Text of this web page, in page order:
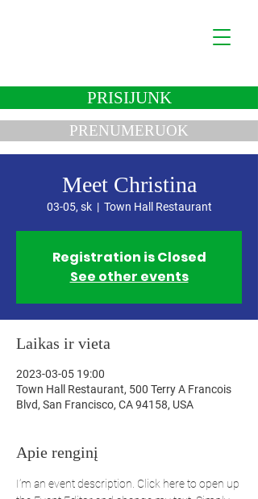
PRISIJUNK
PRENUMERUOK
Meet Christina
03-05, sk
  |
Town Hall Restaurant
Registration is Closed
See other events
Laikas ir vieta
2023-03-05 19:00
Town Hall Restaurant, 500 Terry A Francois
Blvd, San Francisco, CA 94158, USA
Apie renginį
I’m an event description. Click here to open up